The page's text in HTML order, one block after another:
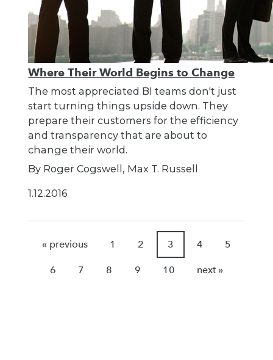
Where Their World Begins to Change
The most appreciated BI teams don't just
start turning things upside down. They
prepare their customers for the efficiency
and transparency that are about to
change their world.
By Roger Cogswell, Max T. Russell
1.12.2016
« previous 1 2 3 4 5
6 7 8 9 10 next »